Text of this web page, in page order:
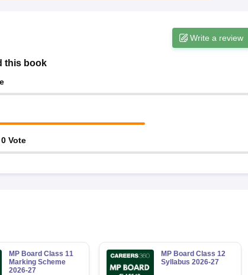
Write a review
this book
0 Vote
MP Board Class 11
Marking Scheme
2026-27
MP Board Class 12
Syllabus 2026-27